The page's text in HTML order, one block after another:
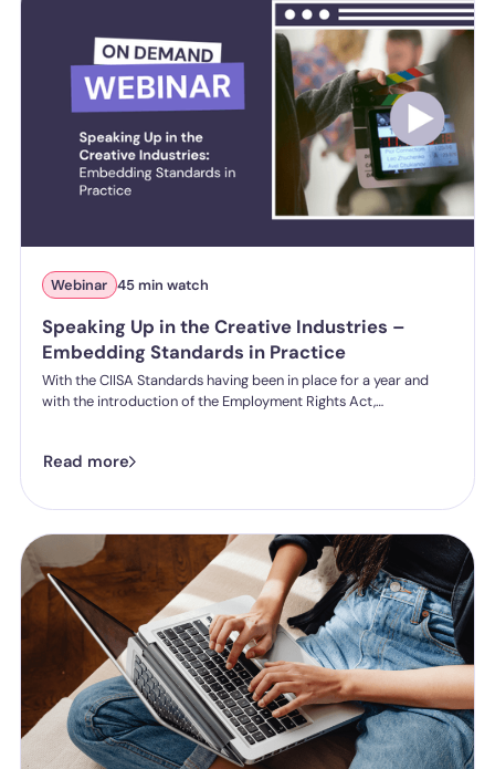
Webinar 45 min watch
Speaking Up in the Creative Industries –
Embedding Standards in Practice
With the CIISA Standards having been in place for a year and
with the introduction of the Employment Rights Act,
policy and demonstrate how they are creating real, effective
Read more